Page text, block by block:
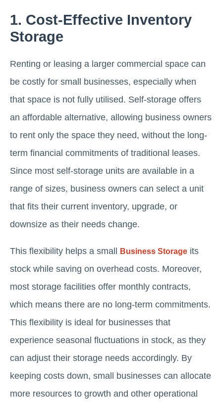
1. Cost-Effective Inventory
Storage
Renting or leasing a larger commercial space can
be costly for small businesses, especially when
that space is not fully utilised. Self-storage offers
an affordable alternative, allowing business owners
to rent only the space they need, without the long-
term financial commitments of traditional leases.
Since most self-storage units are available in a
range of sizes, business owners can select a unit
that fits their current inventory, upgrade, or
downsize as their needs change.
This flexibility helps a small Business Storage its
stock while saving on overhead costs. Moreover,
most storage facilities offer monthly contracts,
which means there are no long-term commitments.
This flexibility is ideal for businesses that
experience seasonal fluctuations in stock, as they
can adjust their storage needs accordingly. By
keeping costs down, small businesses can allocate
more resources to growth and other operational